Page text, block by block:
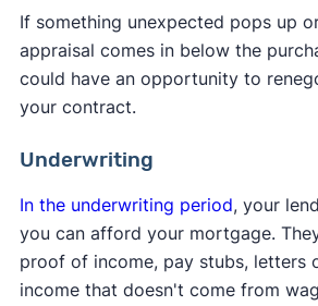
If something unexpected pops up
appraisal comes in below the
could have an opportunity to
your contract.
Underwriting
In the underwriting period, your
you can afford your mortgage.
proof of income, pay stubs, letters
income that doesn't come from